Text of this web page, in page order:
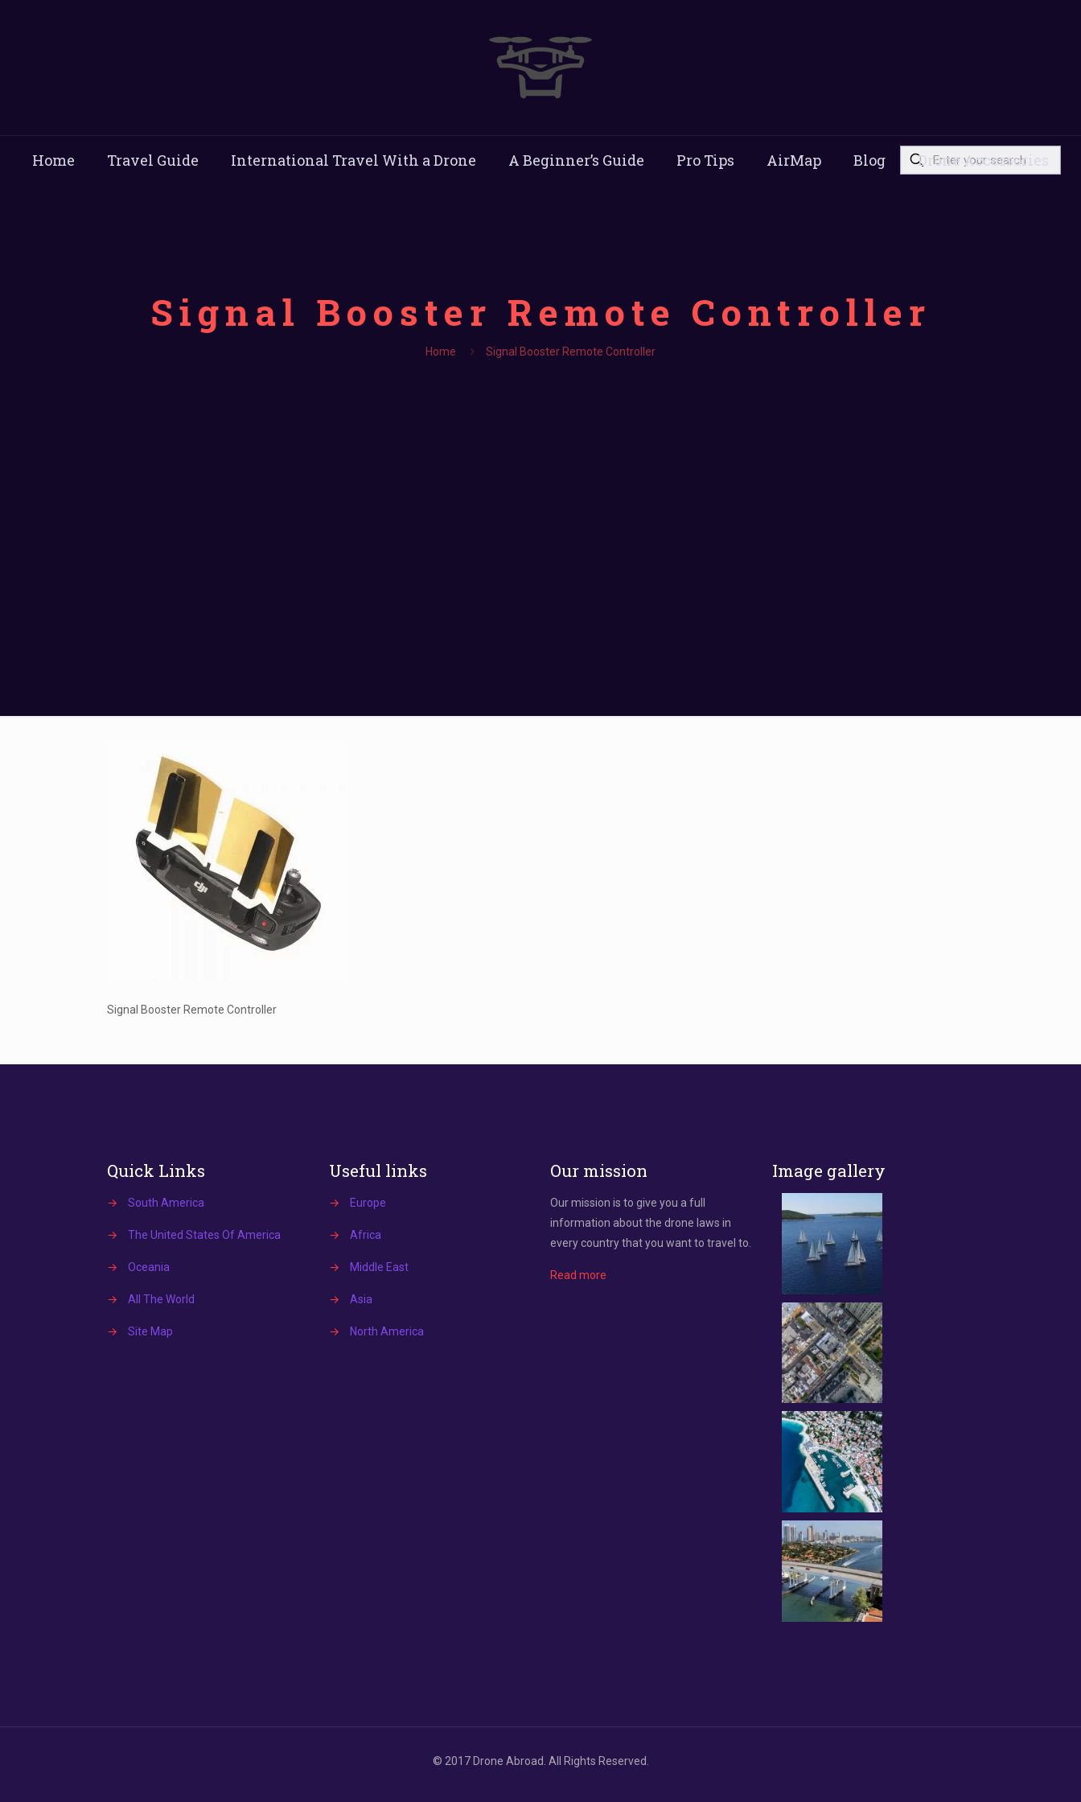
Home Travel Guide International Travel With a Drone A Beginner’s Guide Pro Tips AirMap Blog Drone Accessories
Signal Booster Remote Controller
Home Signal Booster Remote Controller
Signal Booster Remote Controller
Quick Links
→ South America
→ The United States Of America
→ Oceania
→ All The World
→ Site Map
Useful links
→ Europe
→ Africa
→ Middle East
→ Asia
→ North America
Our mission
Our mission is to give you a full
information about the drone laws in
every country that you want to travel to.
Read more
Image gallery
© 2017 Drone Abroad. All Rights Reserved.